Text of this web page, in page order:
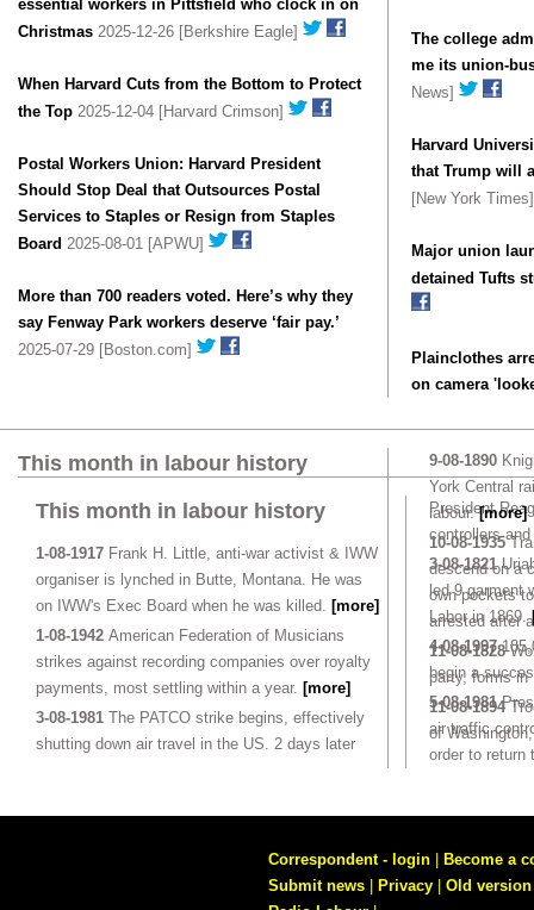
essential workers in Pittsfield who clock in on
Christmas 2025-12-26 [Berkshire Eagle]
When Harvard Cuts from the Bottom to Protect
the Top 2025-12-04 [Harvard Crimson]
Postal Workers Union: Harvard President
Should Stop Deal that Outsources Postal
Services to Staples or Resign from Staples
Board 2025-08-01 [APWU]
More than 700 readers voted. Here’s why they
say Fenway Park workers deserve ‘fair pay.’
2025-07-29 [Boston.com]
The college
me its union-
News]
Harvard
that Trump will
[New York
Major union
detained Tufts
Plainclothes
on camera
This month in labour history
This month in labour history
1-08-1917 Frank H. Little, anti-war activist & IWW
organiser is lynched in Butte, Montana. He was
on IWW's Exec Board when he was killed. [more]
1-08-1942 American Federation of Musicians
strikes against recording companies over royalty
payments, most settling within a year. [more]
3-08-1981 The PATCO strike begins, effectively
shutting down air travel in the US. 2 days later
President
controllers
3-08-1821
led 9 garment
Labor in 1869.
4-08-1997
begin a
5-08-1981
air traffic
order to return
9-08-1890
York Central
labour.[more]
10-08-1935
descend on a
own pockets
arrested after
11-08-1828
party, forms
11-08-1894
of
Correspondent - login
Become a
Submit news
Privacy
Old